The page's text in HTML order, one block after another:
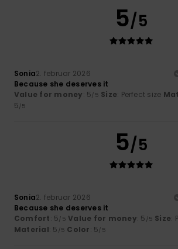
5/5
Sonia2. februar 2026
Because she deserves it
Value for money: 5/5 Size: Perfect size
5/5
5/5
Sonia2. februar 2026
Because she deserves it
Comfort: 5/5 Value for money: 5 /5 Size:
Material: 5 /5 Color: 5/5